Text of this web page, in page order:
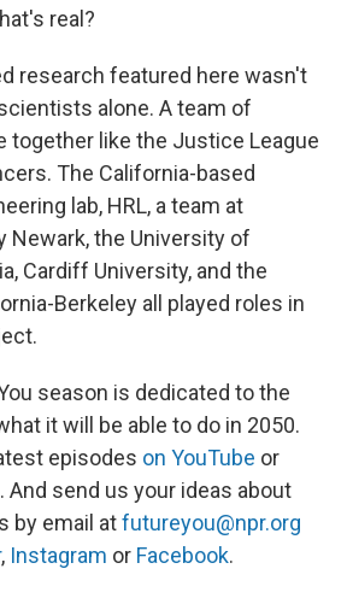
real?
research featured here wasn't
alone. A team of
together like the Justice League
The California-based
lab, HRL, a team at
Newark, the University of
Cardiff University, and the
Berkeley all played roles in
season is dedicated to the
it will be able to do in 2050.
episodes on YouTube or
. And send us your ideas about
by email atfutureyou@npr.org
, Instagram or Facebook.